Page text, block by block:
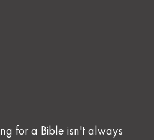
for a Bible isn't always